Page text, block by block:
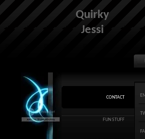
Quirky
Jessi
CONTACT
FUN STUFF